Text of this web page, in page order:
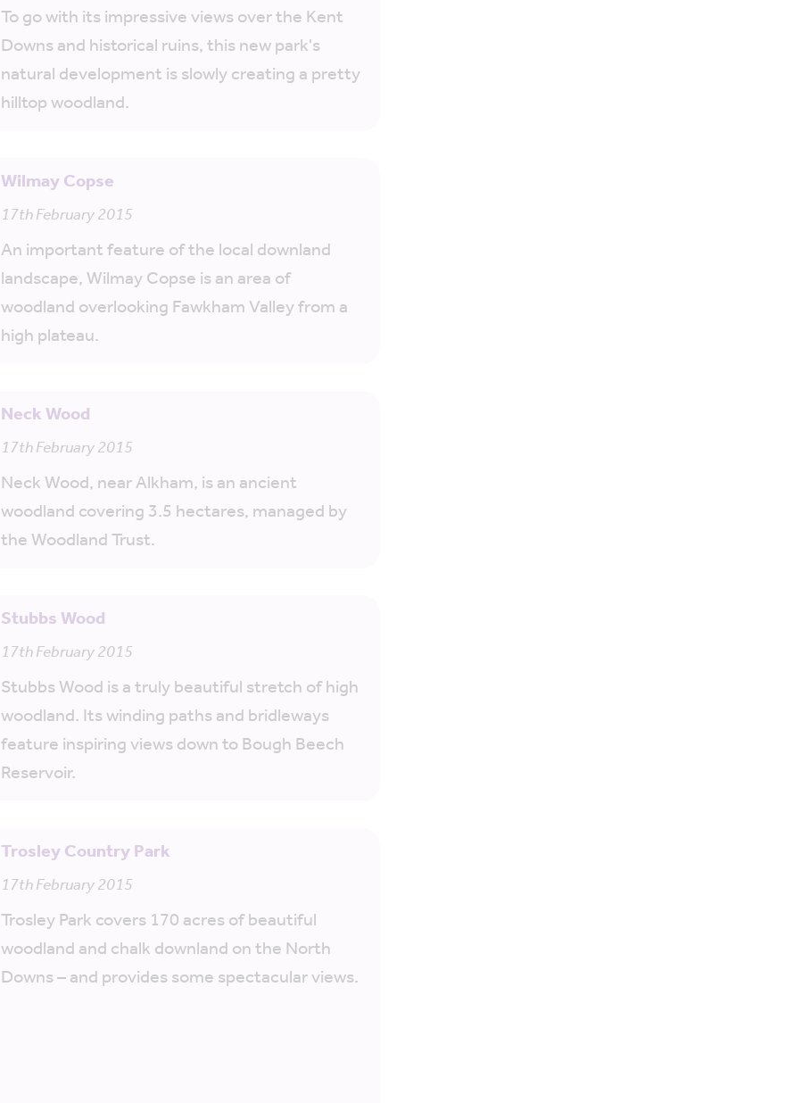
To go with its impressive views over the Kent
Downs and historical ruins, this new park's
natural development is slowly creating a pretty
hilltop woodland.
Wilmay Copse
17th February 2015
An important feature of the local downland
landscape, Wilmay Copse is an area of
woodland overlooking Fawkham Valley from a
high plateau.
Neck Wood
17th February 2015
Neck Wood, near Alkham, is an ancient
woodland covering 3.5 hectares, managed by
the Woodland Trust.
Stubbs Wood
17th February 2015
Stubbs Wood is a truly beautiful stretch of high
woodland. Its winding paths and bridleways
feature inspiring views down to Bough Beech
Reservoir.
Trosley Country Park
17th February 2015
Trosley Park covers 170 acres of beautiful
woodland and chalk downland on the North
Downs – and provides some spectacular views.